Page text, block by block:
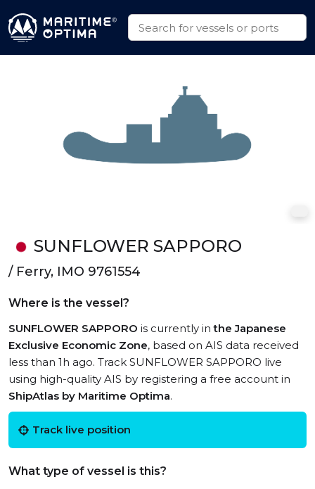
SUNFLOWER SAPPORO
/ Ferry, IMO 9761554
Where is the vessel?
SUNFLOWER SAPPORO is currently inthe Japanese
Exclusive Economic Zone, based on AIS data received
less than 1h ago. Track SUNFLOWER SAPPORO live
using high-quality AIS by registering a free account in
ShipAtlas by Maritime Optima.
Track live position
What type of vessel is this?